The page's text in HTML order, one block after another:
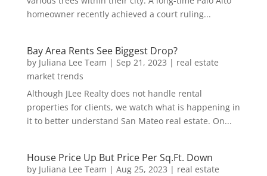
homeowner recently achieved a court ruling...
Bay Area Rents See Biggest Drop?
by Juliana Lee Team | Sep 21, 2023 | real estate
market trends
Although JLee Realty does not handle rental
properties for clients, we watch what is happening in
it to better understand San Mateo real estate. On...
House Price Up But Price Per Sq.Ft. Down
by Juliana Lee Team | Aug 25, 2023 | real estate